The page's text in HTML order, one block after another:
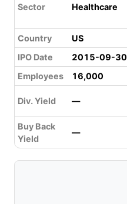
Sector Healthcare
Country
US
IPO Date
2015-09-30
Employees
16,000
Div. Yield —
Buy Back
Yield
—